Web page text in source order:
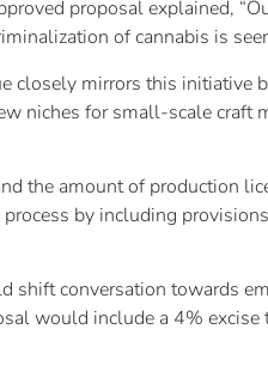
proposal explained,
of cannabis is
closely mirrors this initiative
niches for small-scale craft
the amount of production
by including
conversation towards
would include a 4%